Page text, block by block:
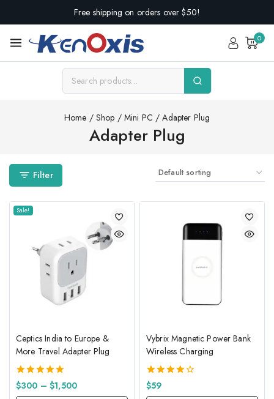
Free shipping on orders over $50!
0
Home / Shop / Mini PC / Adapter Plug
Adapter Plug
Filter
Sale!
Ceptics India to Europe &
More Travel Adapter Plug
5.00
out of 5
$300 – $1,500
Vybrix Magnetic Power Bank
Wireless Charging
4.00
out of 5
$59